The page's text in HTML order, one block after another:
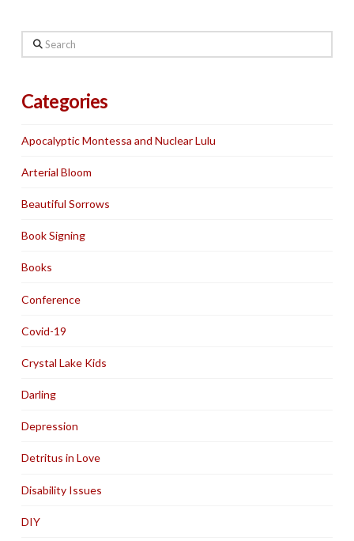
Search
Categories
Apocalyptic Montessa and Nuclear Lulu
Arterial Bloom
Beautiful Sorrows
Book Signing
Books
Conference
Covid-19
Crystal Lake Kids
Darling
Depression
Detritus in Love
Disability Issues
DIY